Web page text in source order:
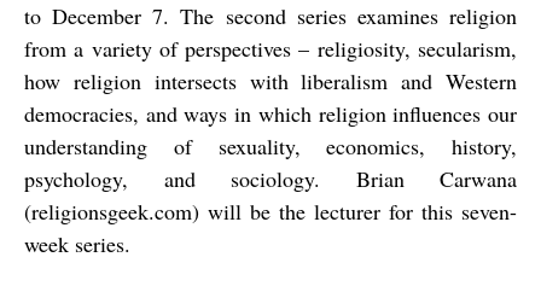
to December 7. The second series examines religion
from a variety of perspectives – religiosity, secularism,
how religion intersects with liberalism and Western
democracies, and ways in which religion influences our
understanding of sexuality, economics, history,
psychology, and sociology. Brian Carwana
(religionsgeek.com) will be the lecturer for this seven-
week series.